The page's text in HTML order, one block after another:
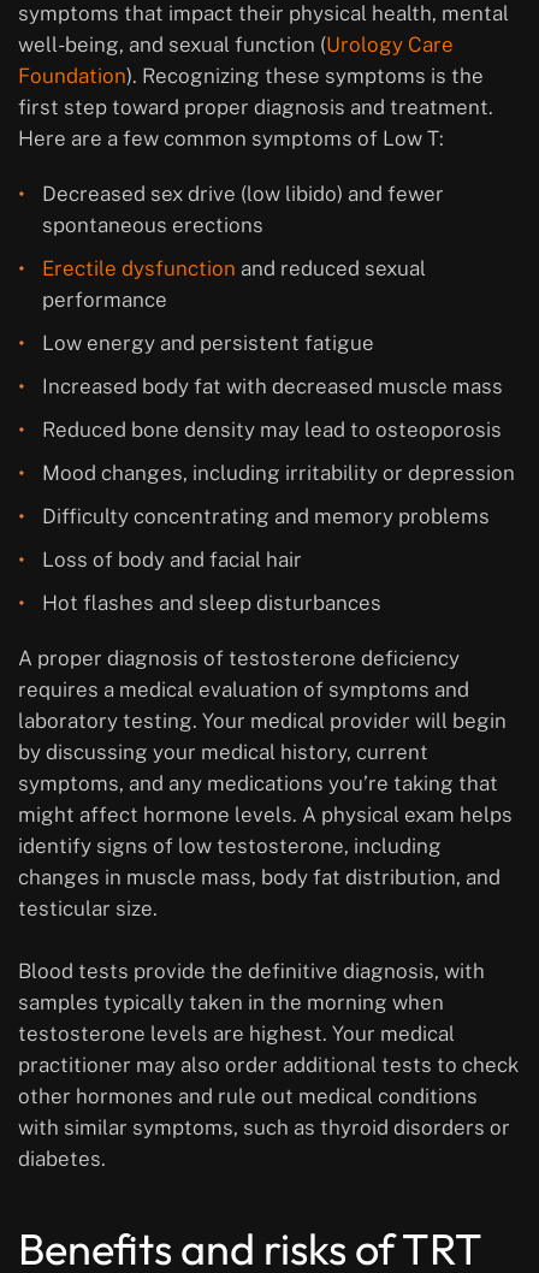
symptoms that impact their physical health, mental
well-being, and sexual function (Urology Care
Foundation). Recognizing these symptoms is the
first step toward proper diagnosis and treatment.
Here are a few common symptoms of Low T:
Decreased sex drive (low libido) and fewer
spontaneous erections
Erectile dysfunction and reduced sexual
performance
Low energy and persistent fatigue
Increased body fat with decreased muscle mass
Reduced bone density may lead to osteoporosis
Mood changes, including irritability or depression
Difficulty concentrating and memory problems
Loss of body and facial hair
Hot flashes and sleep disturbances
A proper diagnosis of testosterone deficiency
requires a medical evaluation of symptoms and
laboratory testing. Your medical provider will begin
by discussing your medical history, current
symptoms, and any medications you’re taking that
might affect hormone levels. A physical exam helps
identify signs of low testosterone, including
changes in muscle mass, body fat distribution, and
testicular size.
Blood tests provide the definitive diagnosis, with
samples typically taken in the morning when
testosterone levels are highest. Your medical
practitioner may also order additional tests to check
other hormones and rule out medical conditions
with similar symptoms, such as thyroid disorders or
diabetes.
Benefits and risks of TRT